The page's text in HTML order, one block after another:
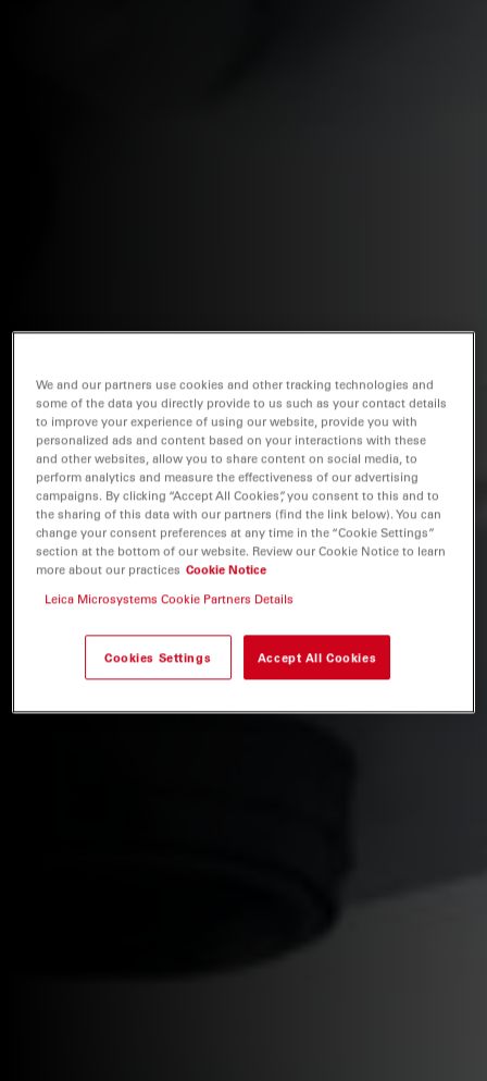
We and our partners use cookies and other tracking technologies and
some of the data you directly provide to us such as your contact details
to improve your experience of using our website, provide you with
personalized ads and content based on your interactions with these
and other websites, allow you to share content on social media, to
perform analytics and measure the effectiveness of our advertising
campaigns. By clicking “Accept All Cookies”, you consent to this and to
the sharing of this data with our partners (find the link below). You can
change your consent preferences at any time in the “Cookie Settings”
section at the bottom of our website. Review our Cookie Notice to learn
more about our practices Cookie Notice
Leica Microsystems Cookie Partners Details
Cookies Settings Accept All Cookies